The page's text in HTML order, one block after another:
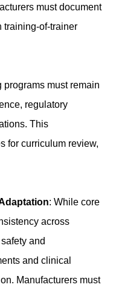
must document
training-of-trainer
programs must remain
regulatory
This
for curriculum review,
: While core
across
and
and clinical
Manufacturers must